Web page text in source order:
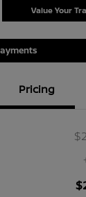
Value Your
Pricing